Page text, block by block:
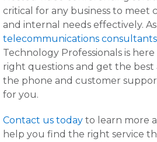
critical for any business to meet
and internal needs effectively.
telecommunications consultants
Technology Professionals is
right questions and get the best
the phone and customer
for you.
Contact us today to learn more
help you find the right service